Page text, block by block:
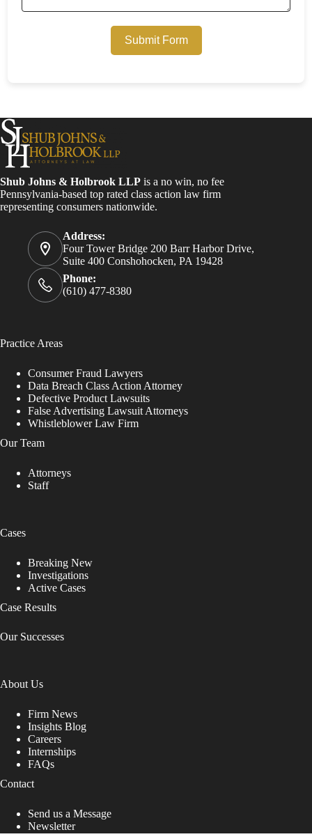
Submit Form
Shub Johns & Holbrook LLP is a no win, no fee
Pennsylvania-based top rated class action law firm
representing consumers nationwide.
Address:
Four Tower Bridge 200 Barr Harbor Drive,
Suite 400 Conshohocken, PA 19428
Phone:
(610) 477-8380
Practice Areas
Consumer Fraud Lawyers
Data Breach Class Action Attorney
Defective Product Lawsuits
False Advertising Lawsuit Attorneys
Whistleblower Law Firm
Our Team
Attorneys
Staff
Cases
Breaking New
Investigations
Active Cases
Case Results
Our Successes
About Us
Firm News
Insights Blog
Careers
Internships
FAQs
Contact
Send us a Message
Newsletter